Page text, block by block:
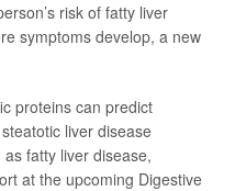
risk of fatty liver
symptoms develop, a new
proteins can predict
liver disease
fatty liver disease,
at the upcoming Digestive